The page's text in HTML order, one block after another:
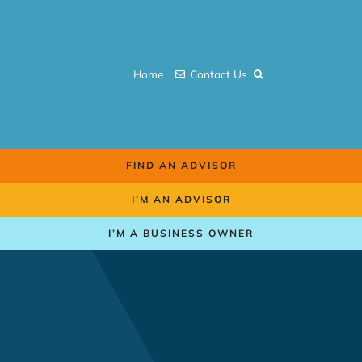
Home Contact Us
FIND AN ADVISOR
I’M AN ADVISOR
I’M A BUSINESS OWNER